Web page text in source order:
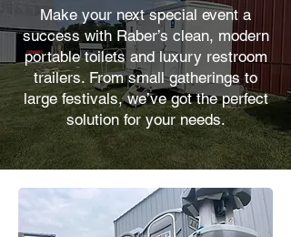
Make your next special event a
success with Raber’s clean, modern
portable toilets and luxury restroom
trailers. From small gatherings to
large festivals, we’ve got the perfect
solution for your needs.